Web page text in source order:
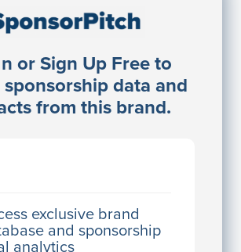
or Sign Up Free to
sponsorship data and
from this brand.
exclusive brand
and sponsorship
analytics
Contacts
Egan
info
info